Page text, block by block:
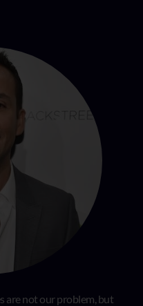
are not our problem, but